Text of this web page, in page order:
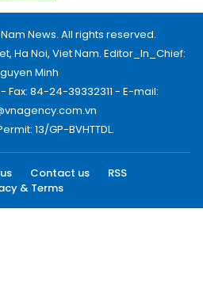
News. All rights reserved.
Ha Noi, Viet Nam. Editor_In_Chief:
Minh
Fax: 84-24-39332311 - E-mail:
13/GP-BVHTTDL.
Contact us
RSS
& Terms